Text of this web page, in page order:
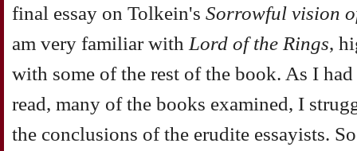
final essay on Tolkein's Sorrowful vision
am very familiar with Lord of the Rings,
with some of the rest of the book. As I
read, many of the books examined, I
the conclusions of the erudite essayists.